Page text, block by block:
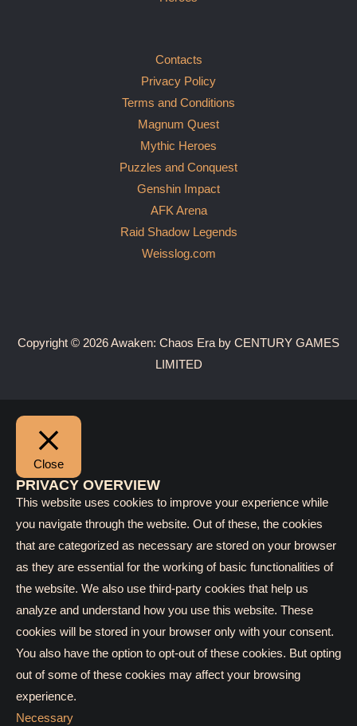
Contacts
Privacy Policy
Terms and Conditions
Magnum Quest
Mythic Heroes
Puzzles and Conquest
Genshin Impact
AFK Arena
Raid Shadow Legends
Weisslog.com
Copyright © 2026 Awaken: Chaos Era by CENTURY GAMES
LIMITED
Close
PRIVACY OVERVIEW
This website uses cookies to improve your experience while
you navigate through the website. Out of these, the cookies
that are categorized as necessary are stored on your browser
as they are essential for the working of basic functionalities of
the website. We also use third-party cookies that help us
analyze and understand how you use this website. These
cookies will be stored in your browser only with your consent.
You also have the option to opt-out of these cookies. But opting
out of some of these cookies may affect your browsing
experience.
Necessary